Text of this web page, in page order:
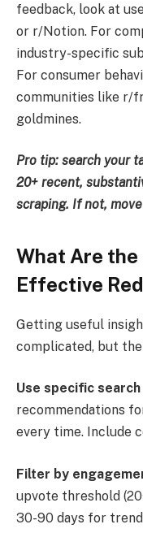
feedback, look at
or r/Notion. For
industry-specific
For consumer
communities like r/
goldmines.
Pro tip: search your
20+ recent,
scraping. If not,
What Are
Effective
Getting useful
complicated, but
Use specific
recommendations
every time. Include
Filter by
upvote threshold
30-90 days for